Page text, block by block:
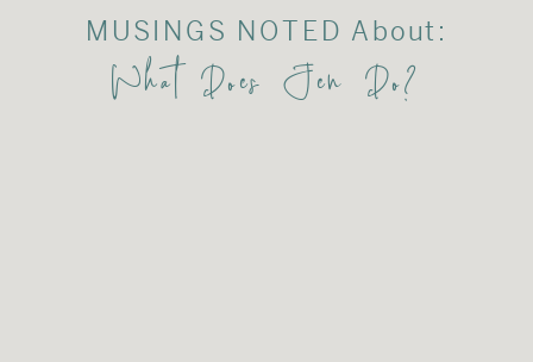
What Does Jen Do?
MUSINGS NOTED About: